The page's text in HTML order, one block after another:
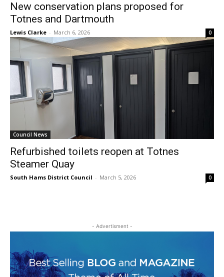
New conservation plans proposed for
Totnes and Dartmouth
Lewis Clarke - March 6, 2026 0
Council News
Refurbished toilets reopen at Totnes
Steamer Quay
South Hams District Council - March 5, 2026 0
- Advertisment -